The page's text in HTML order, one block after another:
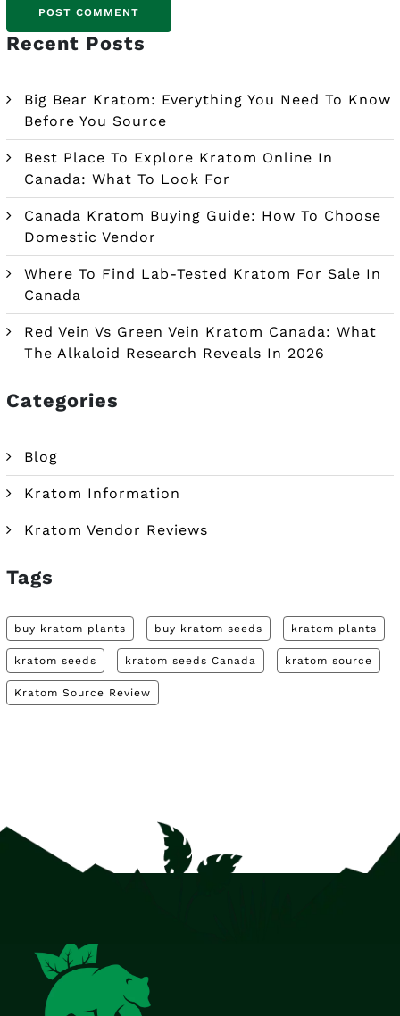
Recent Posts
Big Bear Kratom: Everything You Need To Know
Before You Source
Best Place To Explore Kratom Online In
Canada: What To Look For
Canada Kratom Buying Guide: How To Choose
Domestic Vendor
Where To Find Lab-Tested Kratom For Sale In
Canada
Red Vein Vs Green Vein Kratom Canada: What
The Alkaloid Research Reveals In 2026
Categories
Blog
Kratom Information
Kratom Vendor Reviews
Tags
buy kratom plants buy kratom seeds kratom plants
kratom seeds kratom seeds Canada kratom source
Kratom Source Review